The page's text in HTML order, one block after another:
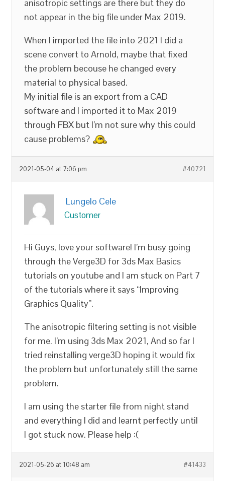
anisotropic settings are there but they do
not appear in the big file under Max 2019.
When I imported the file into 2021 I did a
scene convert to Arnold, maybe that fixed
the problem becouse he changed every
material to physical based.
My initial file is an export from a CAD
software and I imported it to Max 2019
through FBX but I’m not sure why this could
cause problems?
2021-05-04 at 7:06 pm #40721
Lungelo Cele
Customer
Hi Guys, love your software! I’m busy going
through the Verge3D for 3ds Max Basics
tutorials on youtube and I am stuck on Part 7
of the tutorials where it says “Improving
Graphics Quality”.
The anisotropic filtering setting is not visible
for me. I’m using 3ds Max 2021, And so far I
tried reinstalling verge3D hoping it would fix
the problem but unfortunately still the same
problem.
I am using the starter file from night stand
and everything I did and learnt perfectly until
I got stuck now. Please help :(
2021-05-26 at 10:48 am #41433